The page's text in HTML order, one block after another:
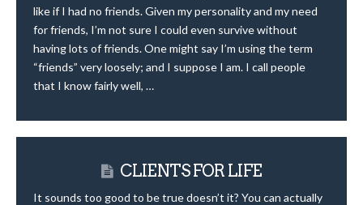
like if I had no friends. Given my personality and my need
for friends, I’m not sure I could even survive without
having lots of friends. One might say I’m using the term
“friends” very loosely; and I suppose I am. I call people
that I know fairly well, …
CLIENTS FOR LIFE
It sounds too good to be true doesn’t it? You can actually